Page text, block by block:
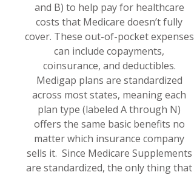
and B) to help pay for healthcare
costs that Medicare doesn’t fully
cover. These out-of-pocket expenses
can include copayments,
coinsurance, and deductibles.
Medigap plans are standardized
across most states, meaning each
plan type (labeled A through N)
offers the same basic benefits no
matter which insurance company
sells it. Since Medicare Supplements
are standardized, the only thing that